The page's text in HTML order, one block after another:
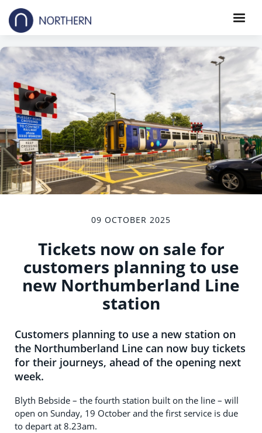
09 OCTOBER 2025
Tickets now on sale for
customers planning to use
new Northumberland Line
station
Customers planning to use a new station on
the Northumberland Line can now buy tickets
for their journeys, ahead of the opening next
week.
Blyth Bebside – the fourth station built on the line – will
open on Sunday, 19 October and the first service is due
to depart at 8.23am.